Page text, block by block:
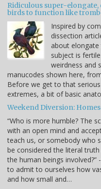
Ridiculous super-
birds to function like
Inspired by
dissection
about elongate
subject is
weirdness and
manucodes shown here,
Before we get to that
extremes, a bit of basic
Weekend Diversion:
“Who is more humble? The
with an open mind and
teach us, or somebody who
be considered the literal
the human beings involved?”
to admit to ourselves how
and how small and…